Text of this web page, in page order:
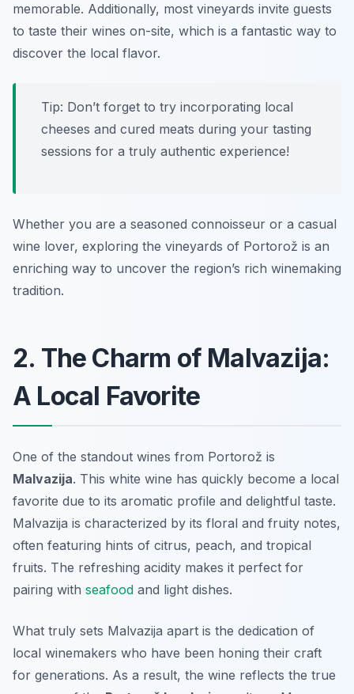
memorable. Additionally, most vineyards invite guests
to taste their wines on-site, which is a fantastic way to
discover the local flavor.
Tip: Don’t forget to try incorporating local
cheeses and cured meats during your tasting
sessions for a truly authentic experience!
Whether you are a seasoned connoisseur or a casual
wine lover, exploring the vineyards of Portorož is an
enriching way to uncover the region’s rich winemaking
tradition.
2. The Charm of Malvazija:
A Local Favorite
One of the standout wines from Portorož is
Malvazija. This white wine has quickly become a local
favorite due to its aromatic profile and delightful taste.
Malvazija is characterized by its floral and fruity notes,
often featuring hints of citrus, peach, and tropical
fruits. The refreshing acidity makes it perfect for
pairing with seafood and light dishes.
What truly sets Malvazija apart is the dedication of
local winemakers who have been honing their craft
for generations. As a result, the wine reflects the true